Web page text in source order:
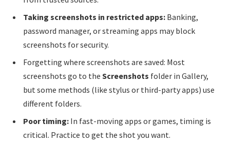
Taking screenshots in restricted apps: Banking,
password manager, or streaming apps may block
screenshots for security.
Forgetting where screenshots are saved: Most
screenshots go to the Screenshots folder in Gallery,
but some methods (like stylus or third-party apps) use
different folders.
Poor timing: In fast-moving apps or games, timing is
critical. Practice to get the shot you want.